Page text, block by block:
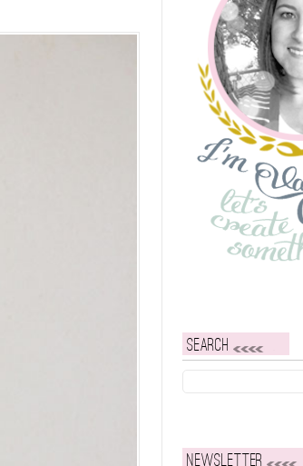
Search
Newsletter